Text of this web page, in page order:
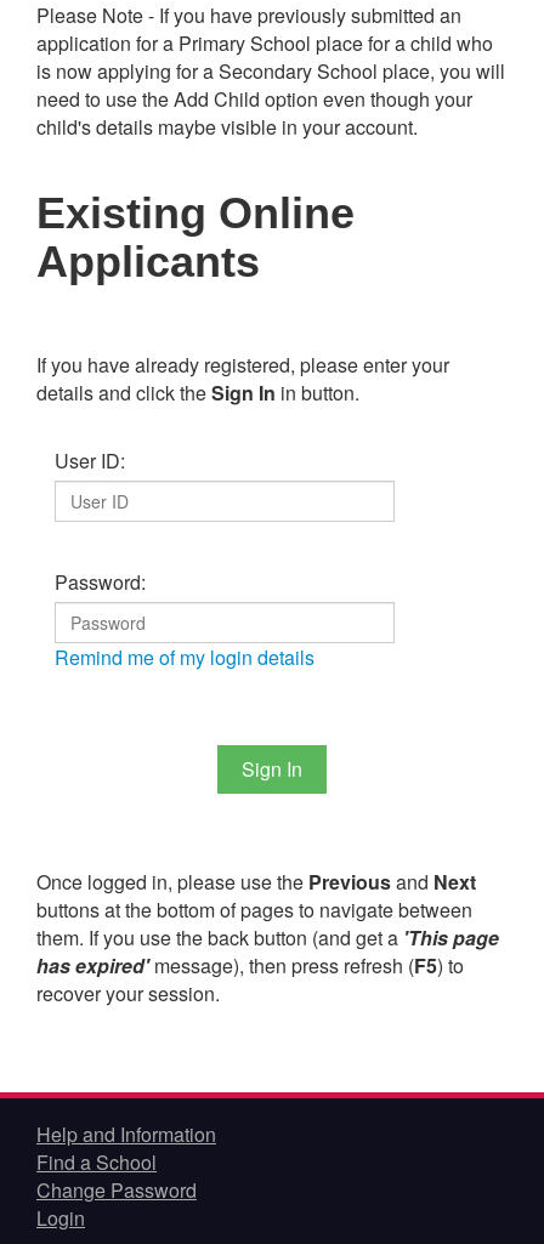
Please Note - If you have previously submitted an
application for a Primary School place for a child who
is now applying for a Secondary School place, you will
need to use the Add Child option even though your
child's details maybe visible in your account.
Existing Online
Applicants
If you have already registered, please enter your
details and click theSign In in button.
User ID:
Password:
Remind me of my login details
Once logged in, please use the Previousand Next
buttons at the bottom of pages to navigate between
them. If you use the back button (and get a 'This page
has expired'message), then press refresh (F5) to
recover your session.
Help and Information
Find a School
Change Password
Login